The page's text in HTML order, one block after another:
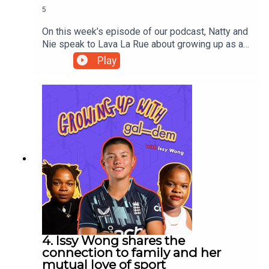
5
On this week’s episode of our podcast, Natty and
Nie speak to Lava La Rue about growing up as a
Black alt kid, co-founding NiNE8 collective with
school friends Biig Pig and Mac Wetha, and the
industries.Lava reads a poem that expresses her
understanding of her identity as a mixed-race
person and the politics around it; of being raised
by a Black family in a Black community, and
navigating the complexities around having a
mixed heritage in the UK.
Play
4. Issy Wong shares the
connection to family and her
mutual love of sport